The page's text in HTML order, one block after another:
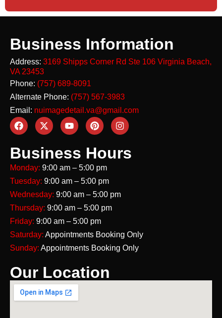
Business Information
Address: 3169 Shipps Corner Rd Ste 106 Virginia Beach,
VA 23453
Phone: (757) 689-8091
Alternate Phone: (757) 567-3983
Email: nuimagedetail.va@gmail.com
Business Hours
Monday: 9:00 am – 5:00 pm
Tuesday: 9:00 am – 5:00 pm
Wednesday: 9:00 am – 5:00 pm
Thursday: 9:00 am – 5:00 pm
Friday: 9:00 am – 5:00 pm
Saturday: Appointments Booking Only
Sunday: Appointments Booking Only
Our Location